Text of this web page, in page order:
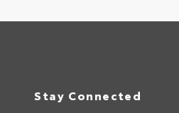
Stay Connected